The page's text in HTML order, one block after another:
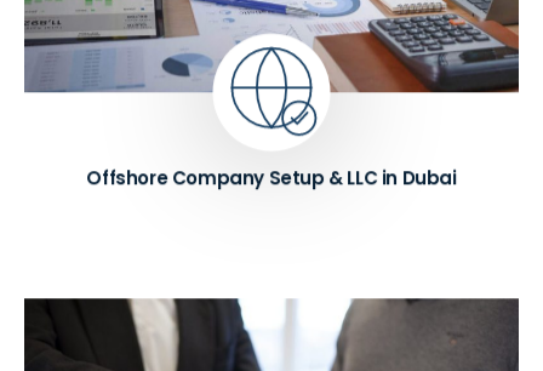
Offshore Company Setup & LLC in Dubai
other UAE emirates. Our consultants also offer
expert guidance on shareholder structuring and
Memorandum of Association (MOA) drafting,
ensuring your business is established on a strong
legal foundation.
Know More ➔